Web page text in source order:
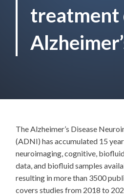
treatment
The Alzheimer’s Disease
(ADNI) has accumulated 15
neuroimaging, cognitive,
data, and biofluid samples
resulting in more than 3500
covers studies from 2018 to